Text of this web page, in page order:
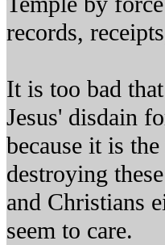
records,
It is too bad
Jesus' disdain
because it is
destroying
and Christians
seem to care.